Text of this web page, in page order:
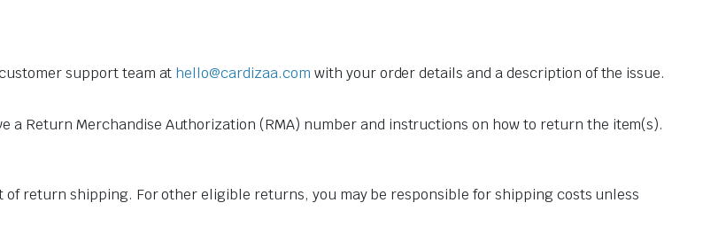
support team at hello@cardizaa.com with your order details and a description of the issue.
a Return Merchandise Authorization (RMA) number and instructions on how to return the item(s).
of return shipping. For other eligible returns, you may be responsible for shipping costs unless